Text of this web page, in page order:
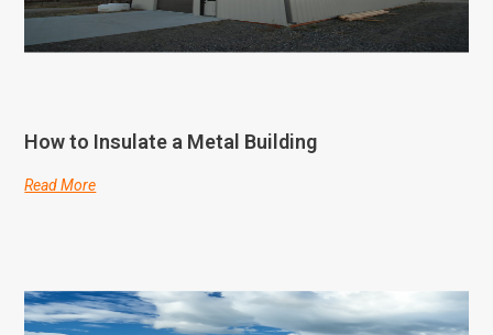
How to Insulate a Metal Building
Read More